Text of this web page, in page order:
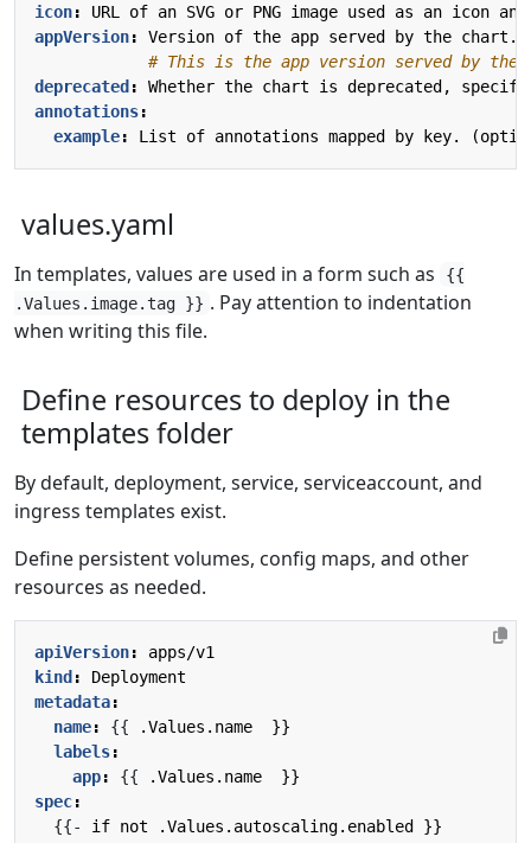
icon:
URL of an SVG or PNG image used as an icon
appVersion:
Version of the app served by the chart.
# This is the app version served by the
deprecated :
Whether the chart is deprecated,
annotations:
example: List of annotations mapped by key.
values.yaml
In templates, values are used in a form such as
{{
.Values.image.tag }} . Pay attention to indentation
when writing this file.
Define resources to deploy in the
templates folder
By default, deployment, service, serviceaccount, and
ingress templates exist.
Define persistent volumes, config maps, and other
resources as needed.
apiVersion:
apps/v1
kind :
Deployment
metadata:
name: {{
.Values.name  }}
labels:
app: {{
.Values.name  }}
spec:
{{- if not .Values.autoscaling.enabled }}